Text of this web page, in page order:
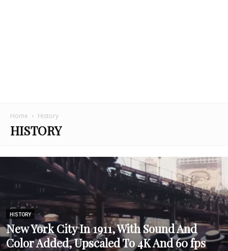
Home History
HISTORY
HISTORY
New York City In 1911, With Sound And
Color Added, Upscaled To 4K And 60 fps